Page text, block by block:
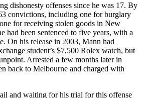
dishonesty offenses since he was 17. By
convictions, including one for burglary
for receiving stolen goods in New
had been sentenced to five years, with a
On his release in 2003, Mann had
student’s $7,500 Rolex watch, but
Arrested a few months later in
back to Melbourne and charged with
and waiting for his trial for this offense